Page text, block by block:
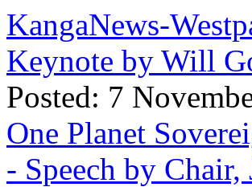
KangaNews-
Keynote by Will
Posted: 7
One Planet
- Speech by